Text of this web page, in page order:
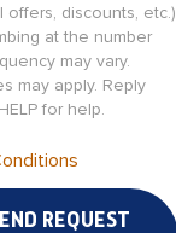
discounts, etc.)
at the number
may vary.
may apply. Reply
for help.
REQUEST